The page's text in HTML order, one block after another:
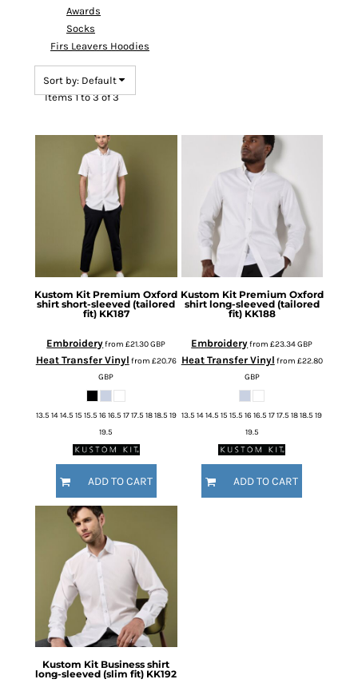
Awards
Socks
Firs Leavers Hoodies
Sort by: Default
Items 1 to 3 of 3
Kustom Kit Premium Oxford
shirt short-sleeved (tailored
fit) KK187
Embroideryfrom£21.30GBP
Heat Transfer Vinyl from £20.76
GBP
13.5 14 14.5 15 15.5 16 16.5 17 17.5 18 18.5 19
19.5
ADD TO CART
Kustom Kit Premium Oxford
shirt long-sleeved (tailored
fit) KK188
Embroideryfrom£23.34GBP
Heat Transfer Vinyl from £22.80
GBP
13.5 14 14.5 15 15.5 16 16.5 17 17.5 18 18.5 19
19.5
ADD TO CART
Kustom Kit Business shirt
long-sleeved (slim fit) KK192